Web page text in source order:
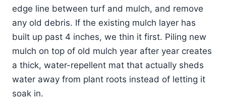
edge line between turf and mulch, and remove
any old debris. If the existing mulch layer has
built up past 4 inches, we thin it first. Piling new
mulch on top of old mulch year after year creates
a thick, water-repellent mat that actually sheds
water away from plant roots instead of letting it
soak in.